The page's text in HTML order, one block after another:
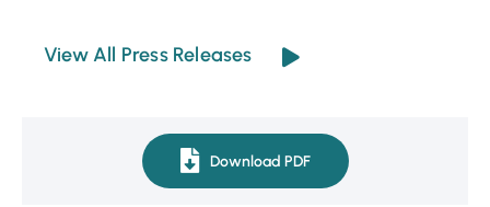
View All Press Releases
Download PDF